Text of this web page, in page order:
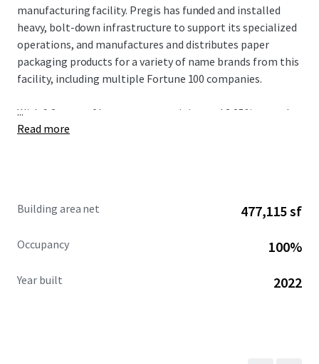
manufacturing facility. Pregis has funded and installed
heavy, bolt-down infrastructure to support its specialized
operations, and manufactures and distributes paper
packaging products for a variety of name brands from this
facility, including multiple Fortune 100 companies.
With 9.2 years of lease term remaining and 3.25% annual
rent escalations, 1451 Sheldon Drive provides stable,
that significantly reduces operating costs in Cook County.
...
Read more
Building area net 477,115 sf
Occupancy 100%
Year built 2022